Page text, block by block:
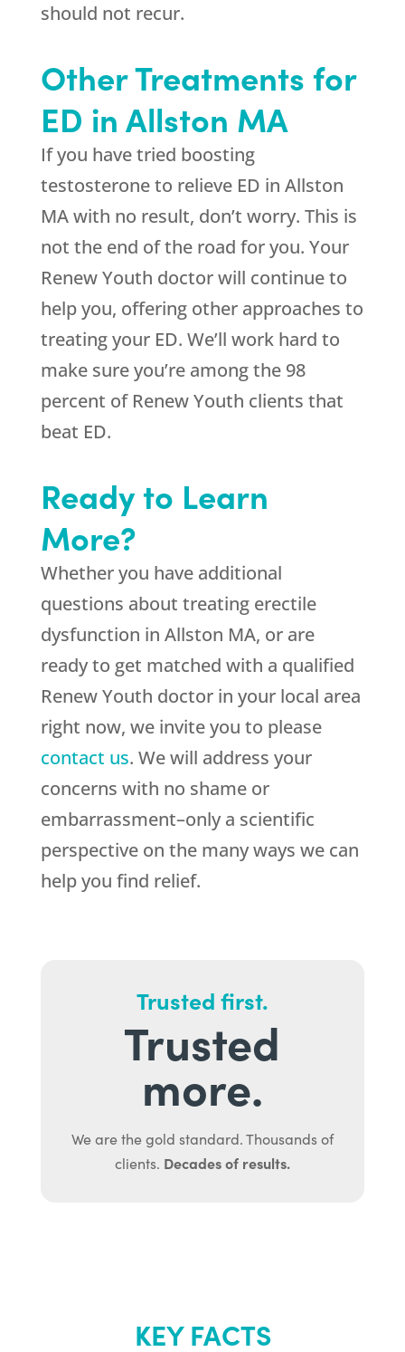
should not recur.
Other Treatments for
ED in Allston MA
If you have tried boosting
testosterone to relieve ED in Allston
MA with no result, don’t worry. This is
not the end of the road for you. Your
Renew Youth doctor will continue to
help you, offering other approaches to
treating your ED. We’ll work hard to
make sure you’re among the 98
percent of Renew Youth clients that
beat ED.
Ready to Learn
More?
Whether you have additional
questions about treating erectile
dysfunction in Allston MA, or are
ready to get matched with a qualified
Renew Youth doctor in your local area
right now, we invite you to please
contact us. We will address your
concerns with no shame or
embarrassment–only a scientific
perspective on the many ways we can
help you find relief.
Trusted first.
Trusted
more.
We are the gold standard. Thousands of
clients. Decades of results.
KEY FACTS